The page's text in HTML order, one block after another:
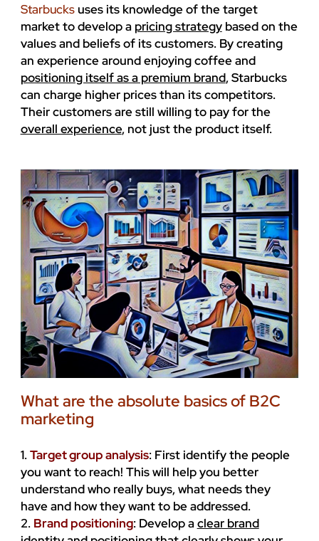
Starbucksuses its knowledge of the target
market to develop a pricing strategybased on the
values ​​and beliefs of its customers. By creating
an experience around enjoying coffee and
positioning itself as a premium brand, Starbucks
can charge higher prices than its competitors.
Their customers are still willing to pay for the
overall experience, not just the product itself.
What are the absolute basics of B2C
marketing
1.Target group analysis: First identify the people
you want to reach! This will help you better
understand who really buys, what needs they
have and how they want to be addressed.
2. Brand positioning: Develop aclear brand